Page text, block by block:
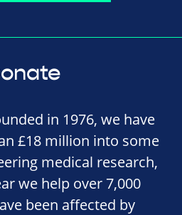
in 1976, we have
£18 million into some
medical research,
we help over 7,000
been affected by